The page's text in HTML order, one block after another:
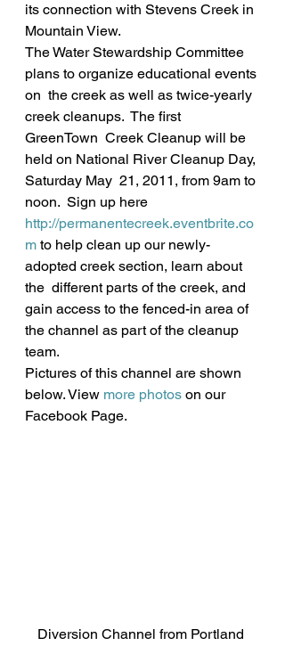
its connection with Stevens Creek in
Mountain View.
The Water Stewardship Committee
plans to organize educational events
on  the creek as well as twice-yearly
creek cleanups.  The first
GreenTown  Creek Cleanup will be
held on National River Cleanup Day,
Saturday May  21, 2011, from 9am to
noon.  Sign up here
http://permanentecreek.eventbrite.co
m to help clean up our newly-
adopted creek section, learn about
the  different parts of the creek, and
gain access to the fenced-in area of
the channel as part of the cleanup
team.
Pictures of this channel are shown
below. View more photos on our
Facebook Page.
Diversion Channel from Portland